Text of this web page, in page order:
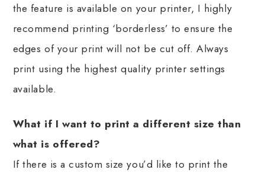
the feature is available on your printer, I highly
recommend printing ‘borderless’ to ensure the
edges of your print will not be cut off. Always
print using the highest quality printer settings
available.
What if I want to print a different size than
what is offered?
If there is a custom size you’d like to print the